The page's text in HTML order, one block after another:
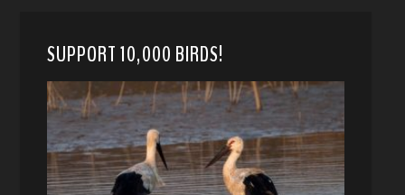
SUPPORT 10,000 BIRDS!